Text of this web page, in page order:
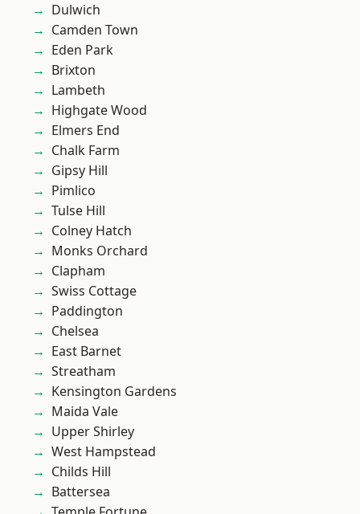
Dulwich
Camden Town
Eden Park
Brixton
Lambeth
Highgate Wood
Elmers End
Chalk Farm
Gipsy Hill
Pimlico
Tulse Hill
Colney Hatch
Monks Orchard
Clapham
Swiss Cottage
Paddington
Chelsea
East Barnet
Streatham
Kensington Gardens
Maida Vale
Upper Shirley
West Hampstead
Childs Hill
Battersea